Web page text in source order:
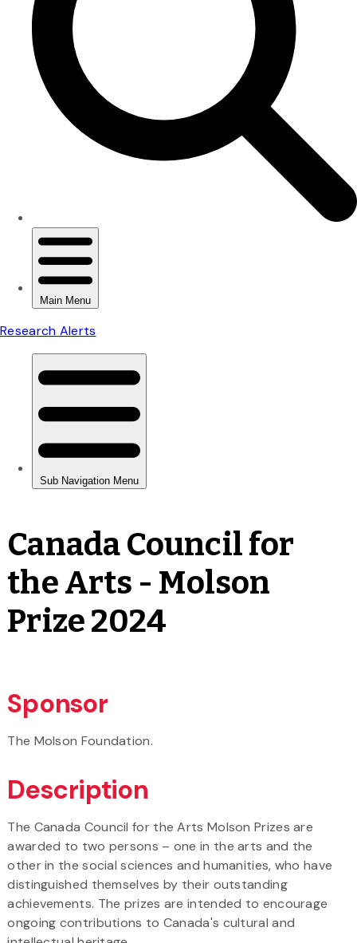
Canada Council for
the Arts - Molson
Prize 2024
Sponsor
The Molson Foundation.
Description
The Canada Council for the Arts Molson Prizes are
awarded to two persons – one in the arts and the
other in the social sciences and humanities, who have
distinguished themselves by their outstanding
achievements. The prizes are intended to encourage
ongoing contributions to Canada's cultural and